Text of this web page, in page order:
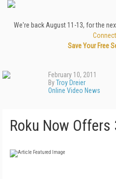
We're back August 11-13, for the
Connect
Save Your Free
February 10, 2011
ByTroy Dreier
Online Video News
Roku Now Offers